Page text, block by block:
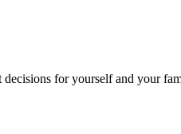
decisions for yourself and your